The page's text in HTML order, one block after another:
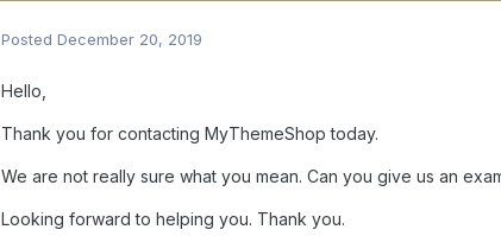
Posted December 20, 2019
Hello,
Thank you for contacting MyThemeShop today.
We are not really sure what you mean. Can you give us an
Looking forward to helping you. Thank you.